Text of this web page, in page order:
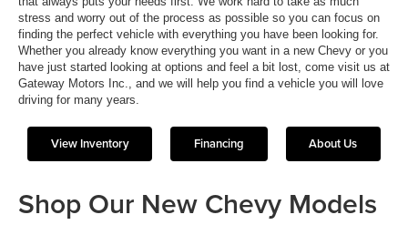
stress and worry out of the process as possible so you can focus on
finding the perfect vehicle with everything you have been looking for.
Whether you already know everything you want in a new Chevy or you
have just started looking at options and feel a bit lost, come visit us at
Gateway Motors Inc., and we will help you find a vehicle you will love
driving for many years.
View Inventory Financing About Us
Shop Our New Chevy Models